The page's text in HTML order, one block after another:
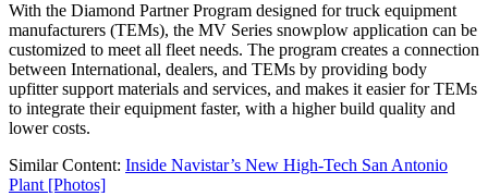
With the Diamond Partner Program designed for truck equipment
manufacturers (TEMs), the MV Series snowplow application can be
customized to meet all fleet needs. The program creates a connection
between International, dealers, and TEMs by providing body
upfitter support materials and services, and makes it easier for TEMs
to integrate their equipment faster, with a higher build quality and
lower costs.
Similar Content: Inside Navistar’s New High-Tech San Antonio
Plant [Photos]